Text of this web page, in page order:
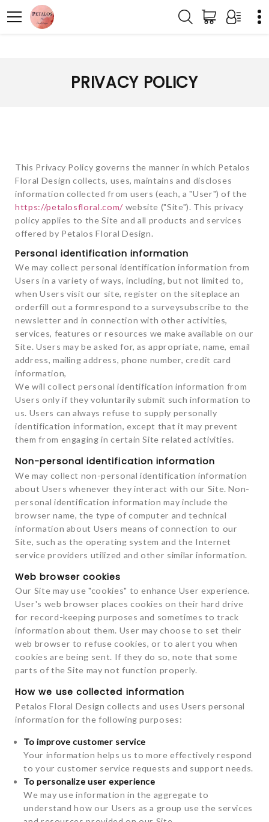
PRIVACY POLICY
This Privacy Policy governs the manner in which Petalos
Floral Design collects, uses, maintains and discloses
information collected from users (each, a "User") of the
https://petalosfloral.com/website ("Site"). This privacy
policy applies to the Site and all products and services
offered by Petalos Floral Design.
Personal identification information
We may collect personal identification information from
Users in a variety of ways, including, but not limited to,
when Users visit our site, register on the siteplace an
orderfill out a formrespond to a surveysubscribe to the
newsletter and in connection with other activities,
services, features or resources we make available on our
Site. Users may be asked for, as appropriate, name, email
address, mailing address, phone number, credit card
information,
We will collect personal identification information from
Users only if they voluntarily submit such information to
us. Users can always refuse to supply personally
identification information, except that it may prevent
them from engaging in certain Site related activities.
Non-personal identification information
We may collect non-personal identification information
about Users whenever they interact with our Site. Non-
personal identification information may include the
browser name, the type of computer and technical
information about Users means of connection to our
Site, such as the operating system and the Internet
service providers utilized and other similar information.
Web browser cookies
Our Site may use "cookies" to enhance User experience.
User's web browser places cookies on their hard drive
for record-keeping purposes and sometimes to track
information about them. User may choose to set their
web browser to refuse cookies, or to alert you when
cookies are being sent. If they do so, note that some
parts of the Site may not function properly.
How we use collected information
Petalos Floral Design collects and uses Users personal
information for the following purposes:
To improve customer service
Your information helps us to more effectively respond
to your customer service requests and support needs.
To personalize user experience
We may use information in the aggregate to
understand how our Users as a group use the services